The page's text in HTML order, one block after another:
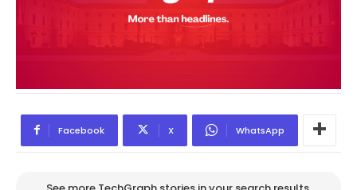
Facebook X WhatsApp